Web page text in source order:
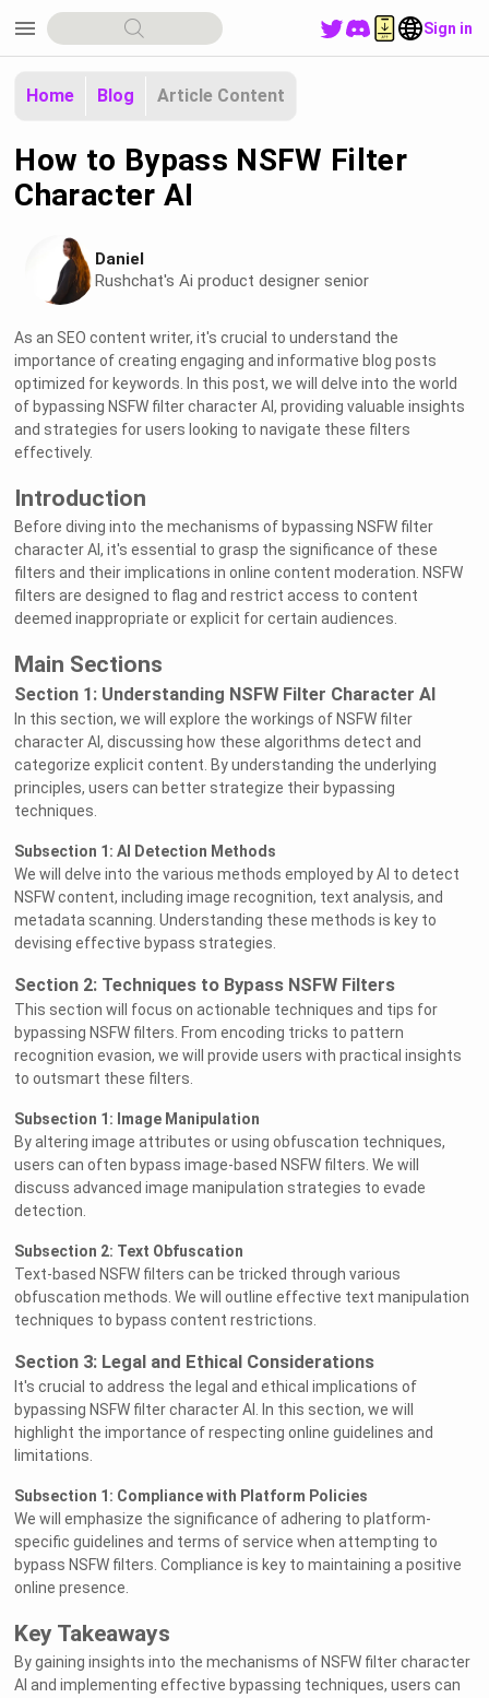
menu Sign in
Home Blog Article Content
How to Bypass NSFW Filter
Character AI
Daniel
Rushchat's Ai product designer senior
As an SEO content writer, it's crucial to understand the
importance of creating engaging and informative blog posts
optimized for keywords. In this post, we will delve into the world
of bypassing NSFW filter character AI, providing valuable insights
and strategies for users looking to navigate these filters
effectively.
Introduction
Before diving into the mechanisms of bypassing NSFW filter
character AI, it's essential to grasp the significance of these
filters and their implications in online content moderation. NSFW
filters are designed to flag and restrict access to content
deemed inappropriate or explicit for certain audiences.
Main Sections
Section 1: Understanding NSFW Filter Character AI
In this section, we will explore the workings of NSFW filter
character AI, discussing how these algorithms detect and
categorize explicit content. By understanding the underlying
principles, users can better strategize their bypassing
techniques.
Subsection 1: AI Detection Methods
We will delve into the various methods employed by AI to detect
NSFW content, including image recognition, text analysis, and
metadata scanning. Understanding these methods is key to
devising effective bypass strategies.
Section 2: Techniques to Bypass NSFW Filters
This section will focus on actionable techniques and tips for
bypassing NSFW filters. From encoding tricks to pattern
recognition evasion, we will provide users with practical insights
to outsmart these filters.
Subsection 1: Image Manipulation
By altering image attributes or using obfuscation techniques,
users can often bypass image-based NSFW filters. We will
discuss advanced image manipulation strategies to evade
detection.
Subsection 2: Text Obfuscation
Text-based NSFW filters can be tricked through various
obfuscation methods. We will outline effective text manipulation
techniques to bypass content restrictions.
Section 3: Legal and Ethical Considerations
It's crucial to address the legal and ethical implications of
bypassing NSFW filter character AI. In this section, we will
highlight the importance of respecting online guidelines and
limitations.
Subsection 1: Compliance with Platform Policies
We will emphasize the significance of adhering to platform-
specific guidelines and terms of service when attempting to
bypass NSFW filters. Compliance is key to maintaining a positive
online presence.
Key Takeaways
By gaining insights into the mechanisms of NSFW filter character
AI and implementing effective bypassing techniques, users can